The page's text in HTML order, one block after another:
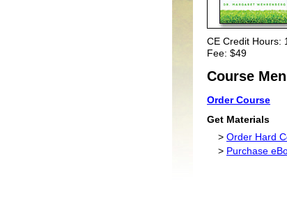
CE Credit Hours:
Fee: $49
Course
Order Course
Get Materials
> Order Hard
> Purchase